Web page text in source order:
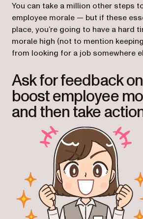
You can take a million other steps
employee morale — but if these
place, you’re going to have a hard
morale high (not to mention
from looking for a job somewhere
Ask for feedback
boost employee
and then take